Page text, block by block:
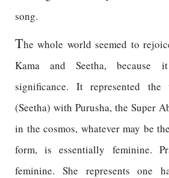
song.
The whole world seemed to
Kama and Seetha, because
significance. It represented
(Seetha) with Purusha, the Super
in the cosmos, whatever may be
form, is essentially feminine.
feminine. She represents